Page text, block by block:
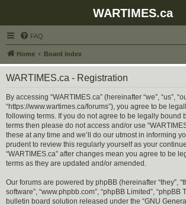
WARTIMES.ca
FAQ
Home Board index
WARTIMES.ca - Registration
By accessing “WARTIMES.ca” (hereinafter “we”, “us”,
“https://www.wartimes.ca/forums”), you agree to be
following terms. If you do not agree to be legally bound
terms then please do not access and/or use
these at any time and we’ll do our utmost in informing
prudent to review this regularly yourself as your
“WARTIMES.ca” after changes mean you agree to be
terms as they are updated and/or amended.
Our forums are powered by phpBB (hereinafter “they”,
software”, “www.phpbb.com”, “phpBB Limited”, “phpBB
bulletin board solution released under the “GNU